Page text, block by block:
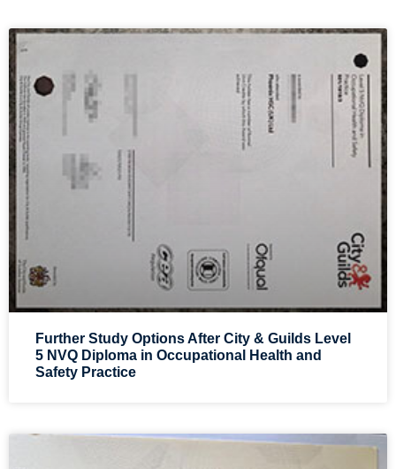
Further Study Options After City & Guilds Level
5 NVQ Diploma in Occupational Health and
Safety Practice